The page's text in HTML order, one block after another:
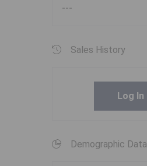
---
Sales History
Log In
Demographic Data